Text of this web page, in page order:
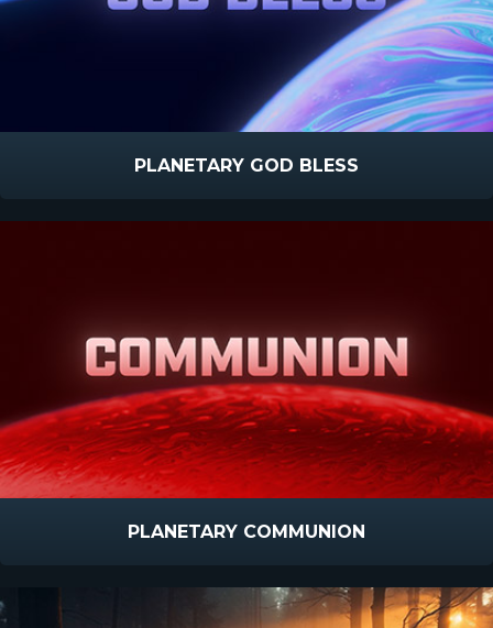
PLANETARY GOD BLESS
PLANETARY COMMUNION